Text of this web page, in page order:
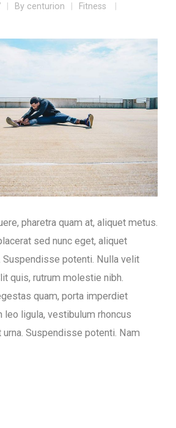
By centurion
Fitness
pharetra quam at, aliquet metus.
sed nunc eget, aliquet
potenti. Nulla velit
quis, rutrum molestie nibh.
quam, porta imperdiet
leo ligula, vestibulum rhoncus
urna. Suspendisse potenti. Nam